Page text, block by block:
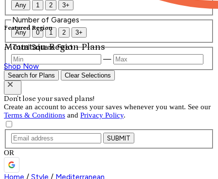
Featured Region
Mountain Region Plans
Shop Now
Any 1 2 3+
Number of Garages
Any 0 1 2 3+
Total Square Feet
—
Search for Plans Clear Selections
Don't lose your saved plans!
Create an account to access your saves whenever you want. See our
Terms & Conditions and Privacy Policy.
SUBMIT
OR
Home / Style / Mediterranean